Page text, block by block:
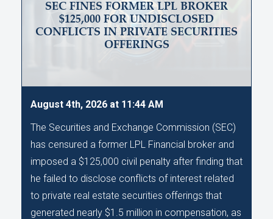
SEC FINES FORMER LPL BROKER
$125,000 FOR UNDISCLOSED
CONFLICTS IN PRIVATE SECURITIES
OFFERINGS
August 4th, 2026 at 11:44 AM
The Securities and Exchange Commission (SEC)
has censured a former LPL Financial broker and
imposed a $125,000 civil penalty after finding that
he failed to disclose conflicts of interest related
to private real estate securities offerings that
generated nearly $1.5 million in compensation, as